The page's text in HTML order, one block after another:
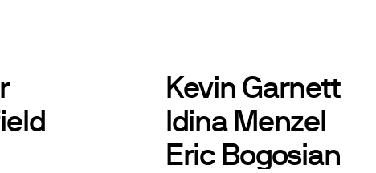
Kevin Garnett
Idina Menzel
Eric Bogosian